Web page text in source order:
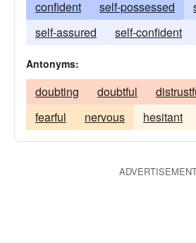
confident self-possessed
self-assured
self-confident
Antonyms:
doubting doubtful
fearful
nervous hesitant